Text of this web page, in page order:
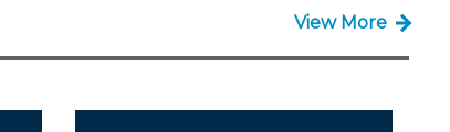
View More